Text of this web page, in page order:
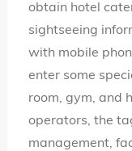
obtain hotel
sightseeing
with mobile
enter some
room, gym, and
operators, the
management,